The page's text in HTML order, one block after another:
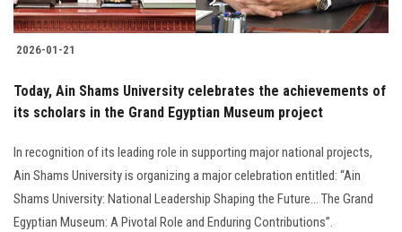
2026-01-21
Today, Ain Shams University celebrates the achievements of
its scholars in the Grand Egyptian Museum project
In recognition of its leading role in supporting major national projects,
Ain Shams University is organizing a major celebration entitled: “Ain
Shams University: National Leadership Shaping the Future… The Grand
Egyptian Museum: A Pivotal Role and Enduring Contributions”.